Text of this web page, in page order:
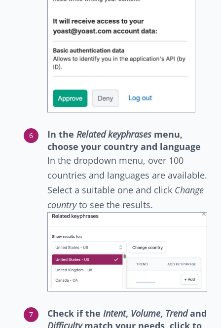
In the Related keyphrases menu,
choose your country and language
In the dropdown menu, over 100
countries and languages are available.
Select a suitable one and click Change
countryto see the results.
Check if the Intent, Volume, Trendand